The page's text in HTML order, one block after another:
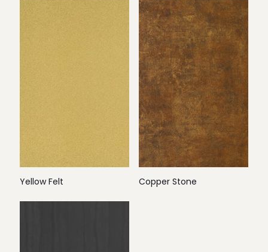
Yellow Felt Copper Stone